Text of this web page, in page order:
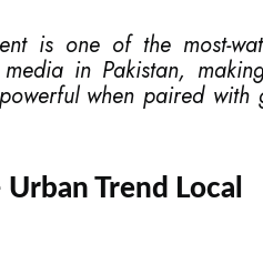
is one of the most-
in Pakistan,
when paired with
Trend Local